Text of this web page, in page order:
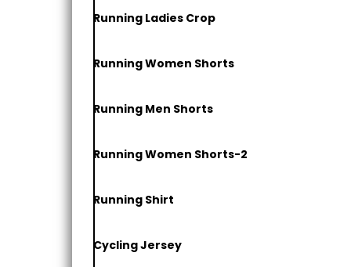
Running Ladies Crop
Running Women Shorts
Running Men Shorts
Running Women Shorts-2
Running Shirt
Cycling Jersey